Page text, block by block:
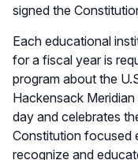
signed the
Each educational
for a fiscal year is
program about the
Hackensack
day and celebrates
Constitution focused
recognize and